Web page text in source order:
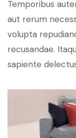
Temporibus
aut rerum
volupta
recusandae.
sapiente